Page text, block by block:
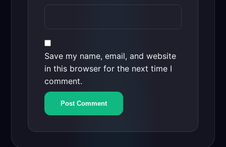
Save my name, email, and website
in this browser for the next time I
comment.